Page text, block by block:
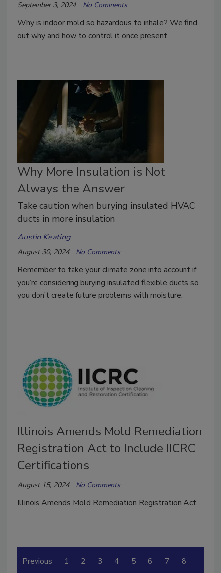
September 3, 2024 No Comments
Why is indoor mold so hazardous to inhale? We find
out why and how to control it once present.
Why More Insulation is Not
Always the Answer
Take caution when burying insulated HVAC
ducts in more insulation
Austin Keating
August 30, 2024 No Comments
Remember to take your climate zone into account if
you’re considering burying insulated flexible ducts so
you don’t create future problems with moisture.
Illinois Amends Mold Remediation
Registration Act to Include IICRC
Certifications
August 15, 2024 No Comments
Illinois Amends Mold Remediation Registration Act.
Previous 1 2 3 4 5 6 7 8